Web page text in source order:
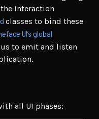
Interaction
classes to bind these
UI’s global
to emit and listen
all UI phases: